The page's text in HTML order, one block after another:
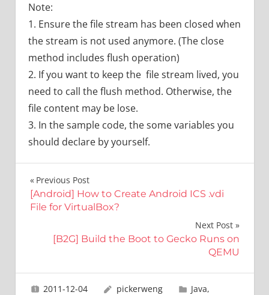
Note:
1. Ensure the file stream has been closed when
the stream is not used anymore. (The close
method includes flush operation)
2. If you want to keep the file stream lived, you
need to call the flush method. Otherwise, the
file content may be lose.
3. In the sample code, the some variables you
should declare by yourself.
文
章
Previous Post
[Android] How to Create Android ICS .vdi
File for VirtualBox?
Next Post
[B2G] Build the Boot to Gecko Runs on
QEMU
2011-12-04 pickerweng Java,